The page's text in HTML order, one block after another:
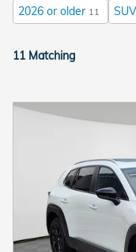
2026 or older 11 SUV
11 Matching